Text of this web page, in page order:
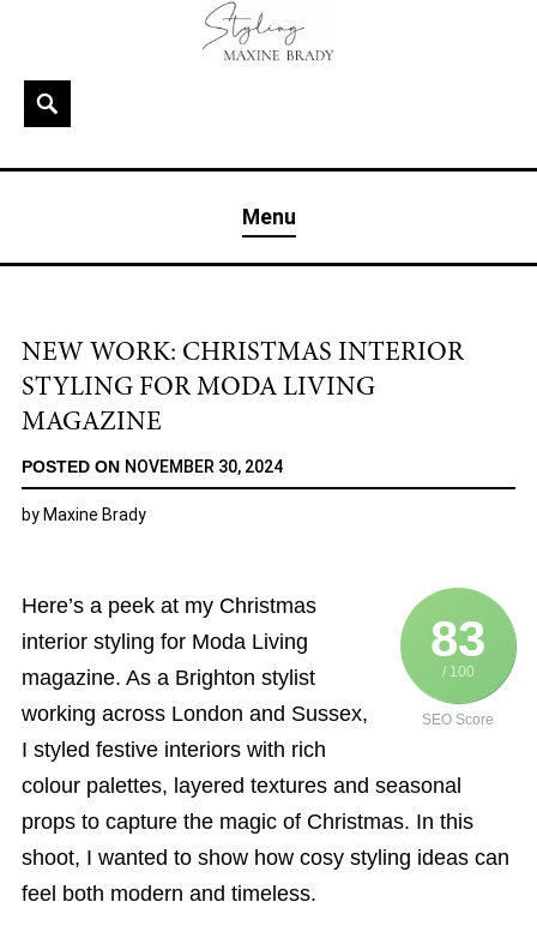
contentSearch
& London
Menu
NEW WORK: CHRISTMAS INTERIOR
STYLING FOR MODA LIVING
MAGAZINE
POSTED ON NOVEMBER 30, 2024
by Maxine Brady
83
/ 100
SEO Score
Here’s a peek at my Christmas
interior styling for Moda Living
magazine. As a Brighton stylist
working across London and Sussex,
I styled festive interiors with rich
colour palettes, layered textures and seasonal
props to capture the magic of Christmas. In this
shoot, I wanted to show how cosy styling ideas can
feel both modern and timeless.